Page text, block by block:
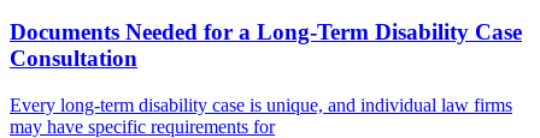
Documents Needed for a Long-Term Disability Case
Consultation
Every long-term disability case is unique, and individual law firms
may have specific requirements for